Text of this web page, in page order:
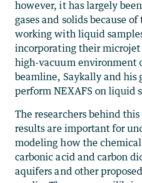
however, it has largely
gases and solids because
working with liquid
incorporating their
high-vacuum environment
beamline, Saykally and his
perform NEXAFS on liquid
The researchers behind
results are important for
modeling how the
carbonic acid and carbon
aquifers and other